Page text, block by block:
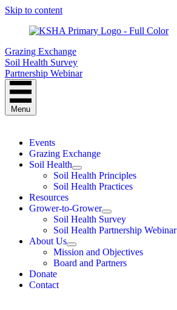
Skip to content
Grazing Exchange
Soil Health Survey
Partnership Webinar
Menu
Events
Grazing Exchange
Soil Health
Soil Health Principles
Soil Health Practices
Resources
Grower-to-Grower
Soil Health Survey
Soil Health Partnership Webinar
About Us
Mission and Objectives
Board and Partners
Donate
Contact